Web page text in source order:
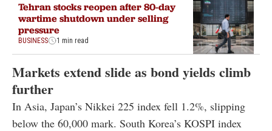
Tehran stocks reopen after 80-day
wartime shutdown under selling
pressure
BUSINESS 1 min read
Markets extend slide as bond yields climb
further
In Asia, Japan’s Nikkei 225 index fell 1.2%, slipping
below the 60,000 mark. South Korea’s KOSPI index